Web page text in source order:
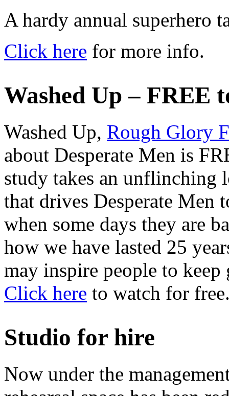
A hardy annual superhero
Click here for more info.
Washed Up – FREE
Washed Up, Rough Glory
about Desperate Men is
study takes an unflinching
that drives Desperate Men
when some days they are
how we have lasted 25
may inspire people to
Click here to watch for
Studio for hire
Now under the